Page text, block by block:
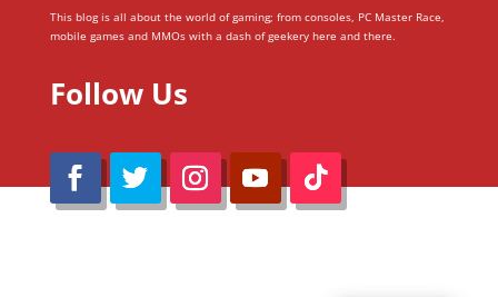
This blog is all about the world of gaming; from consoles, PC Master Race,
mobile games and MMOs with a dash of geekery here and there.
Follow Us